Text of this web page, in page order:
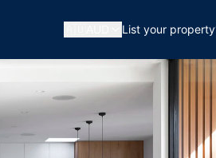
List your property